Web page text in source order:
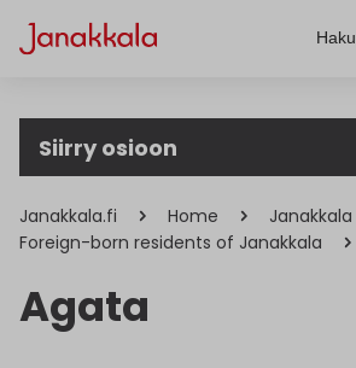
Haku
Siirry osioon
Janakkala.fi Home
Janakkala
Foreign-born residents of Janakkala
Agata